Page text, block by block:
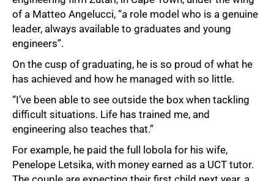
of a Matteo Angelucci, “a role model who is a genuine
leader, always available to graduates and young
engineers”.
On the cusp of graduating, he is so proud of what he
has achieved and how he managed with so little.
“I’ve been able to see outside the box when tackling
difficult situations. Life has trained me, and
engineering also teaches that.”
For example, he paid the full lobola for his wife,
Penelope Letsika, with money earned as a UCT tutor.
100%